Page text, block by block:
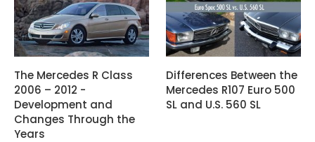
The Mercedes R Class
2006 – 2012 -
Development and
Changes Through the
Years
Differences Between the
Mercedes R107 Euro 500
SL and U.S. 560 SL